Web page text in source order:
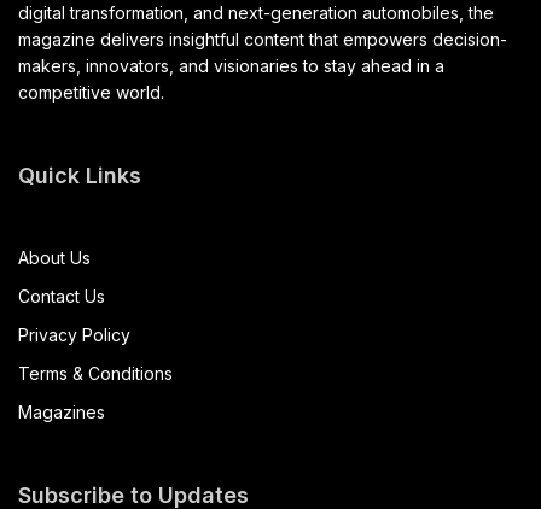
digital transformation, and next-generation automobiles, the
magazine delivers insightful content that empowers decision-
makers, innovators, and visionaries to stay ahead in a
competitive world.
Quick Links
About Us
Contact Us
Privacy Policy
Terms & Conditions
Magazines
Subscribe to Updates